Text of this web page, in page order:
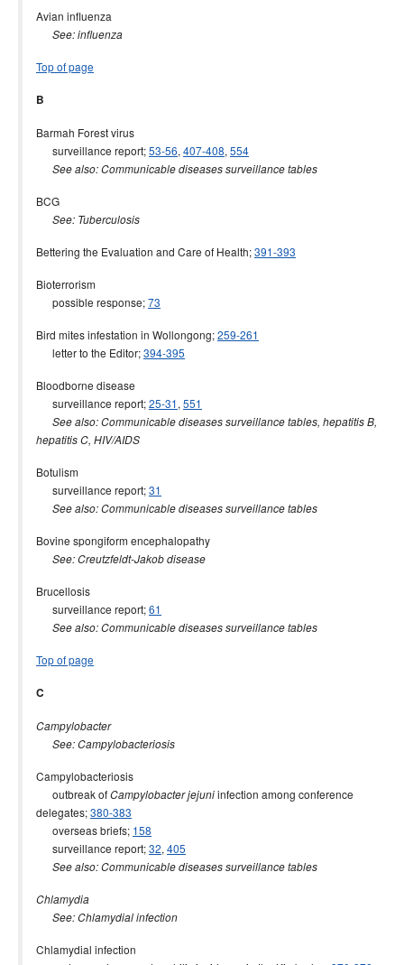
Avian influenza
See: influenza
Top of page
B
Barmah Forest virus
surveillance report;53-56, 407-408, 554
See also: Communicable diseases surveillance tables
BCG
See: Tuberculosis
Bettering the Evaluation and Care of Health;391-393
Bioterrorism
possible response;73
Bird mites infestation in Wollongong;259-261
letter to the Editor;394-395
Bloodborne disease
surveillance report;25-31, 551
See also: Communicable diseases surveillance tables, hepatitis B,
hepatitis C, HIV/AIDS
Botulism
surveillance report;31
See also: Communicable diseases surveillance tables
Bovine spongiform encephalopathy
See: Creutzfeldt-Jakob disease
Brucellosis
surveillance report;61
See also: Communicable diseases surveillance tables
Top of page
C
Campylobacter
See: Campylobacteriosis
Campylobacteriosis
outbreak ofCampylobacter jejuniinfection among conference
delegates;380-383
overseas briefs; 158
surveillance report;32, 405
See also: Communicable diseases surveillance tables
Chlamydia
See: Chlamydial infection
Chlamydial infection